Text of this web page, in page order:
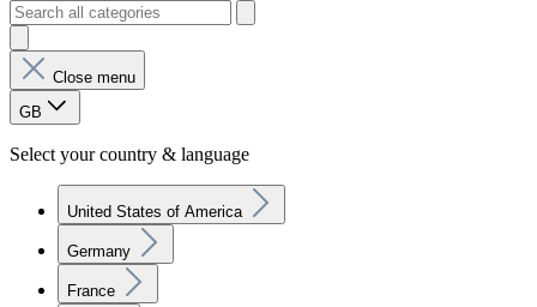
Close menu
GB
Select your country & language
United States of America
Germany
France